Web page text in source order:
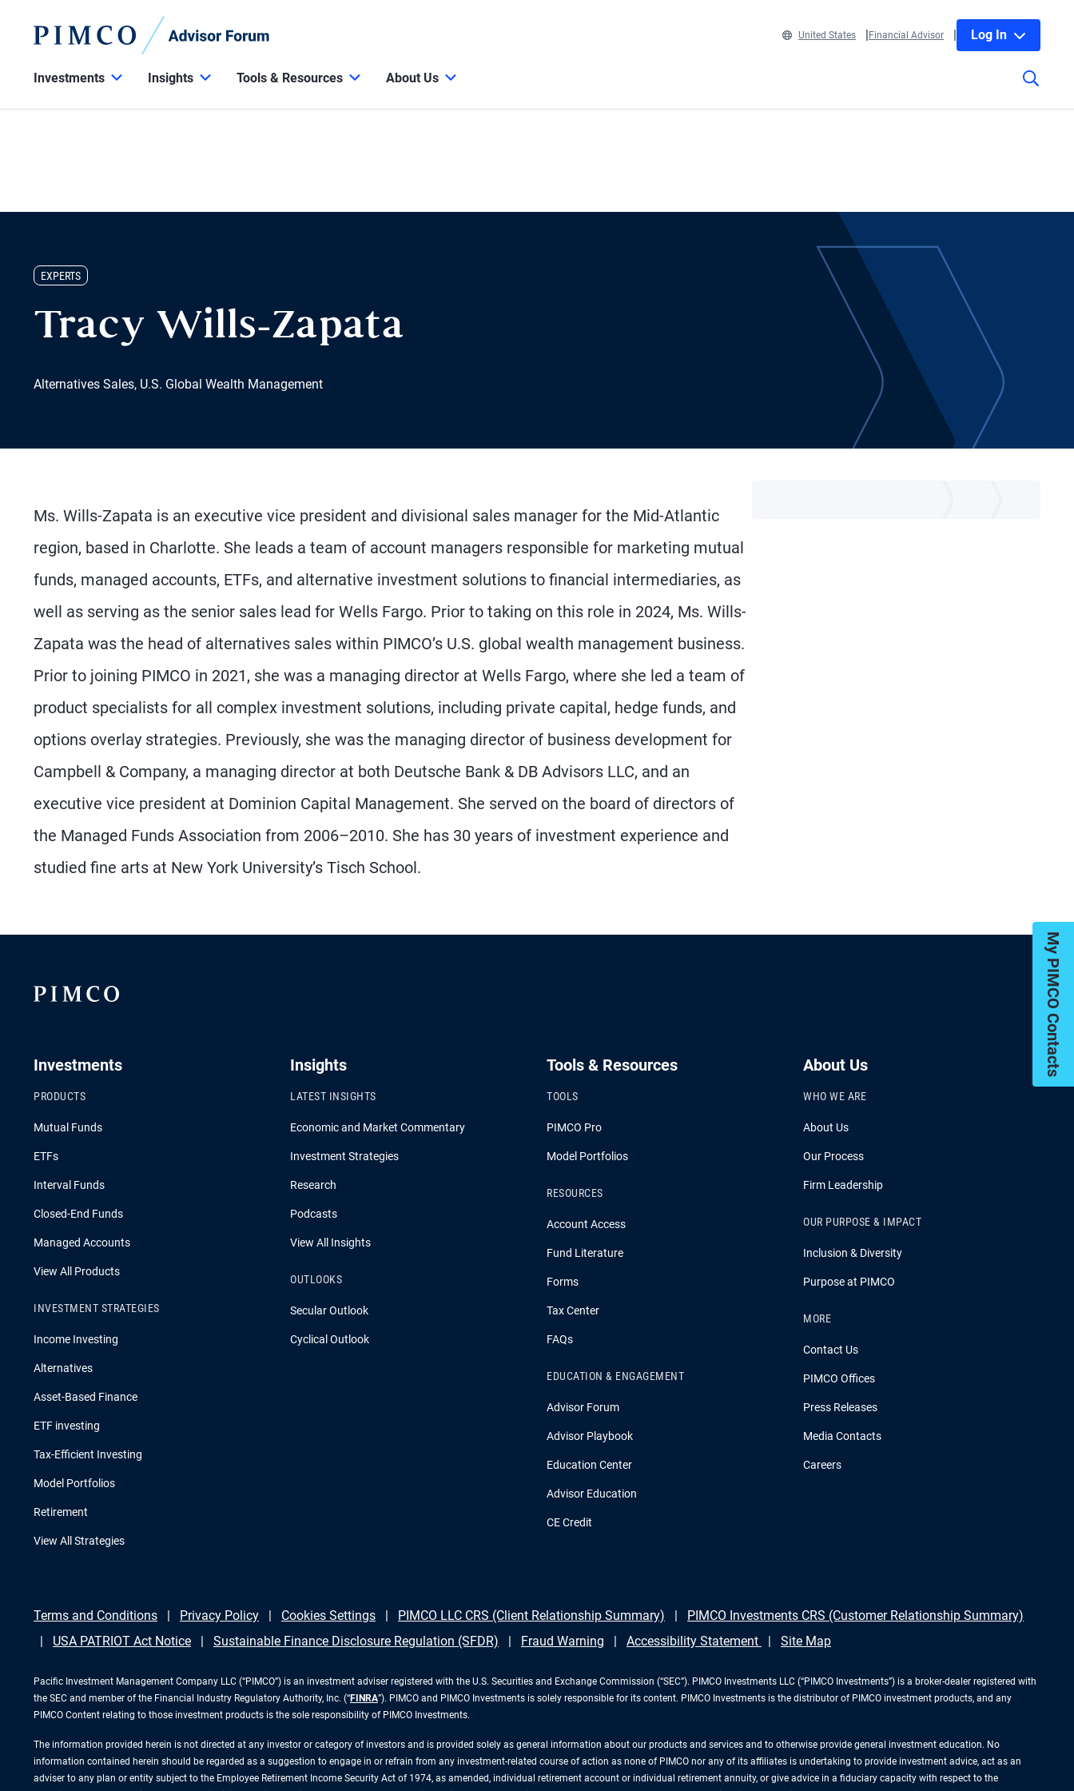
United States Financial Advisor Log In
Investments Insights Tools & Resources About Us
EXPERTS
Tracy Wills-Zapata
Alternatives Sales, U.S. Global Wealth Management
Ms. Wills-Zapata is an executive vice president and divisional sales manager for the Mid-Atlantic
region, based in Charlotte. She leads a team of account managers responsible for marketing mutual
funds, managed accounts, ETFs, and alternative investment solutions to financial intermediaries, as
well as serving as the senior sales lead for Wells Fargo. Prior to taking on this role in 2024, Ms. Wills-
Zapata was the head of alternatives sales within PIMCO’s U.S. global wealth management business.
Prior to joining PIMCO in 2021, she was a managing director at Wells Fargo, where she led a team of
product specialists for all complex investment solutions, including private capital, hedge funds, and
options overlay strategies. Previously, she was the managing director of business development for
Campbell & Company, a managing director at both Deutsche Bank & DB Advisors LLC, and an
executive vice president at Dominion Capital Management. She served on the board of directors of
the Managed Funds Association from 2006–2010. She has 30 years of investment experience and
studied fine arts at New York University’s Tisch School.
My PIMCO Contacts
Investments
PRODUCTS
Mutual Funds
ETFs
Interval Funds
Closed-End Funds
Managed Accounts
View All Products
INVESTMENT STRATEGIES
Income Investing
Alternatives
Asset-Based Finance
ETF investing
Tax-Efficient Investing
Model Portfolios
Retirement
View All Strategies
Insights
LATEST INSIGHTS
Economic and Market Commentary
Investment Strategies
Research
Podcasts
View All Insights
OUTLOOKS
Secular Outlook
Cyclical Outlook
Tools & Resources
TOOLS
PIMCO Pro
Model Portfolios
RESOURCES
Account Access
Fund Literature
Forms
Tax Center
FAQs
EDUCATION & ENGAGEMENT
Advisor Forum
Advisor Playbook
Education Center
Advisor Education
CE Credit
About Us
WHO WE ARE
About Us
Our Process
Firm Leadership
OUR PURPOSE & IMPACT
Inclusion & Diversity
Purpose at PIMCO
MORE
Contact Us
PIMCO Offices
Press Releases
Media Contacts
Careers
Terms and Conditions Privacy Policy Cookies Settings PIMCO LLC CRS (Client Relationship Summary)
PIMCO Investments CRS (Customer Relationship Summary)
USA PATRIOT Act Notice
Sustainable Finance Disclosure Regulation (SFDR) Fraud Warning Accessibility Statement Site Map
Pacific Investment Management Company LLC (“PIMCO”) is an investment adviser registered with the U.S. Securities and Exchange Commission (“SEC”). PIMCO Investments LLC (“PIMCO Investments”) is a broker-dealer registered with
the SEC and member of the Financial Industry Regulatory Authority, Inc. (“FINRA”). PIMCO and PIMCO Investments is solely responsible for its content. PIMCO Investments is the distributor of PIMCO investment products, and any
PIMCO Content relating to those investment products is the sole responsibility of PIMCO Investments.
The information provided herein is not directed at any investor or category of investors and is provided solely as general information about our products and services and to otherwise provide general investment education. No
information contained herein should be regarded as a suggestion to engage in or refrain from any investment-related course of action as none of PIMCO nor any of its affiliates is undertaking to provide investment advice, act as an
adviser to any plan or entity subject to the Employee Retirement Income Security Act of 1974, as amended, individual retirement account or individual retirement annuity, or give advice in a fiduciary capacity with respect to the